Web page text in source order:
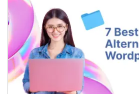
Whatever the reason, learning how…